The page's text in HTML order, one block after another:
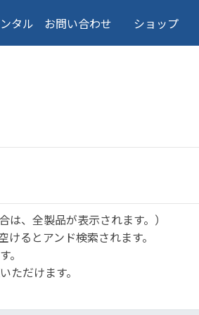
タル お問い合わせ ショップ
は、全製品が表示されます。）
るとアンド検索されます。
。
ただけます。